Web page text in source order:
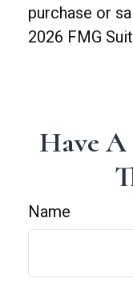
purchase or
2026 FMG
Have
Name